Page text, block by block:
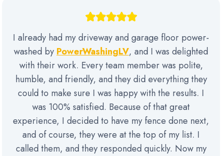
I already had my driveway and garage floor power-
washed by PowerWashingLV, and I was delighted
with their work. Every team member was polite,
humble, and friendly, and they did everything they
could to make sure I was happy with the results. I
was 100% satisfied. Because of that great
experience, I decided to have my fence done next,
and of course, they were at the top of my list. I
called them, and they responded quickly. Now my